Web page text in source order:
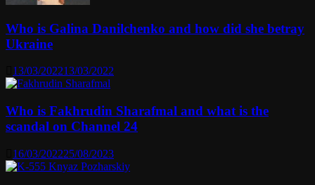
Who is Galina Danilchenko and how did she betray
Ukraine
13/03/202213/03/2022
Who is Fakhrudin Sharafmal and what is the
scandal on Channel 24
16/03/202225/08/2023